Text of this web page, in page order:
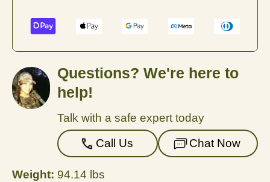
Questions? We're here to
help!
Talk with a safe expert today
Call Us
Chat Now
Weight: 94.14 lbs